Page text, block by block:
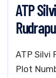
ATP
ATP Silvi
Plot